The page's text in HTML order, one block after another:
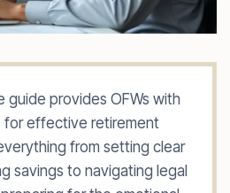
guide provides OFWs with
for effective retirement
from setting clear
savings to navigating legal